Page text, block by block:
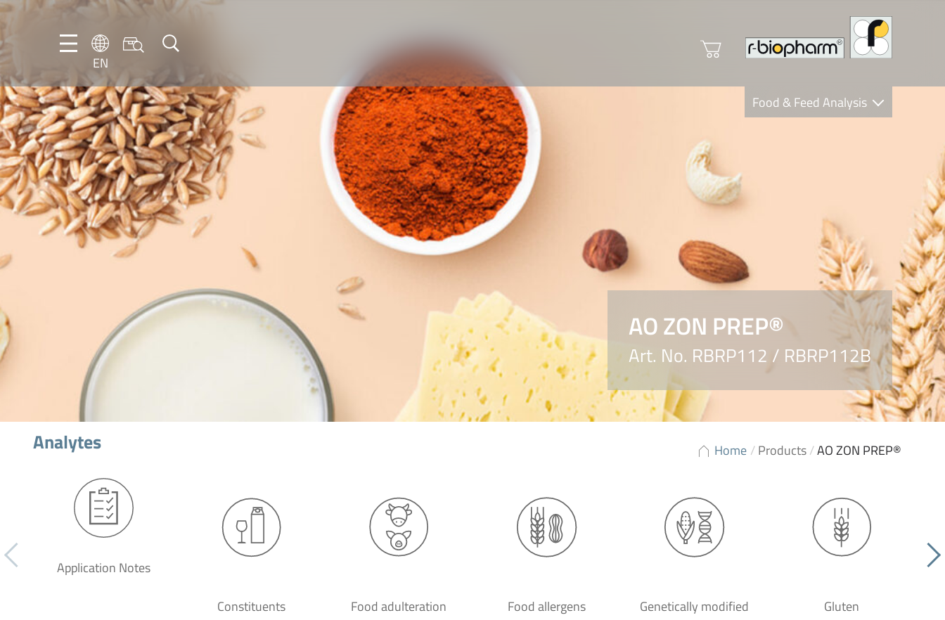
EN
EN
DE
Food & Feed Analysis
AO ZON PREP®
Art. No. RBRP112 / RBRP112B
Home /Products/AO ZON PREP®
Analytes
Application Notes
Constituents Food adulteration Food allergens
Genetically modified
Gluten